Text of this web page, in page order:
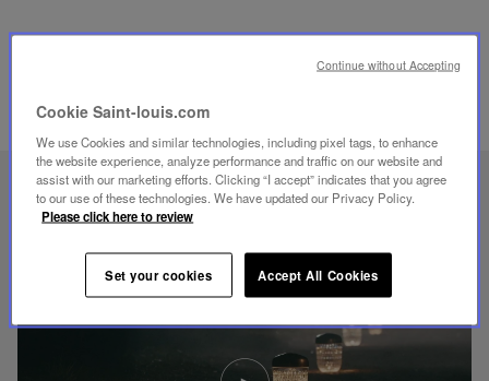
UNIQUE KNOW-HOW
FOLIA LIGHTING
Play
video
Cookie Saint-louis.com
We use Cookies and similar technologies, including pixel tags, to enhance
the website experience, analyze performance and traffic on our website and
assist with our marketing efforts. Clicking “I accept” indicates that you agree
to our use of these technologies. We have updated our Privacy Policy.
Please click here to review
Set your cookies Accept All Cookies
Continue without Accepting